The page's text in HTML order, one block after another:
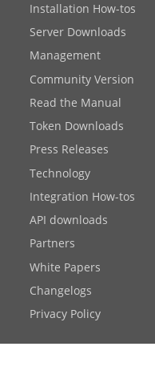
Installation How-tos
Server Downloads
Management
Community Version
Read the Manual
Token Downloads
Press Releases
Technology
Integration How-tos
API downloads
Partners
White Papers
Changelogs
Privacy Policy